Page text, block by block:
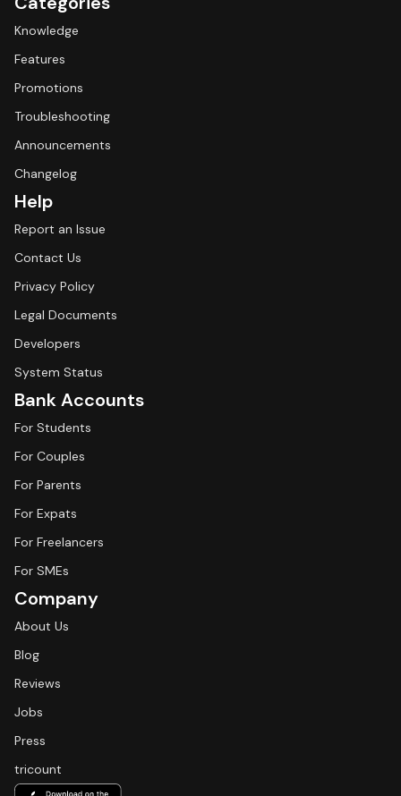
Knowledge
Features
Promotions
Troubleshooting
Announcements
Changelog
Help
Report an Issue
Contact Us
Privacy Policy
Legal Documents
Developers
System Status
Bank Accounts
For Students
For Couples
For Parents
For Expats
For Freelancers
For SMEs
Company
About Us
Blog
Reviews
Jobs
Press
tricount